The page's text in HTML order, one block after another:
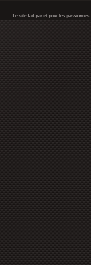
Le site fait par et pour les